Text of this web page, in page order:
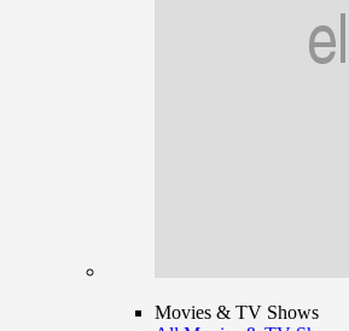
Movies & TV Shows